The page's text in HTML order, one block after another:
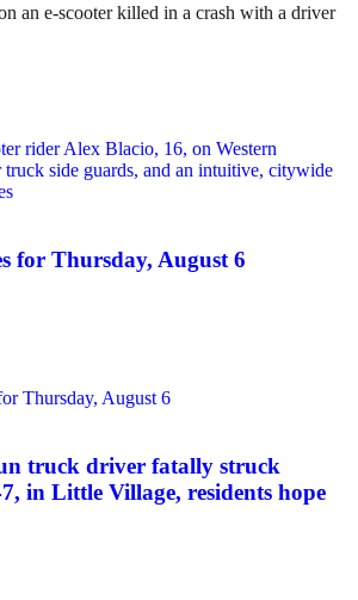
an e-scooter killed in a crash with a driver
for Thursday, August 6
truck driver fatally struck
in Little Village, residents hope